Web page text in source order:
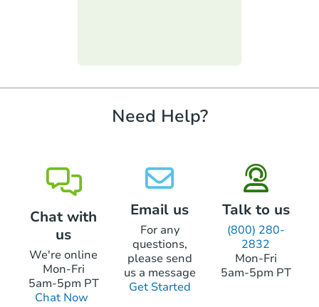
Need Help?
Chat with
us
We're online
Mon-Fri
5am-5pm PT
Chat Now
Email us
For any
questions,
please send
us a message
Get Started
Talk to us
(800) 280-
2832
Mon-Fri
5am-5pm PT